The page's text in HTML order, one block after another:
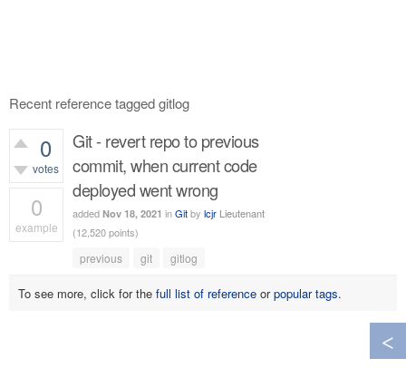
Recent reference tagged gitlog
0
votes
0
example
Git - revert repo to previous
commit, when current code
deployed went wrong
added Nov 18, 2021 inGitby lcjr Lieutenant
(12,520points)
previous git gitlog
To see more, click for the full list of reference orpopular tags.